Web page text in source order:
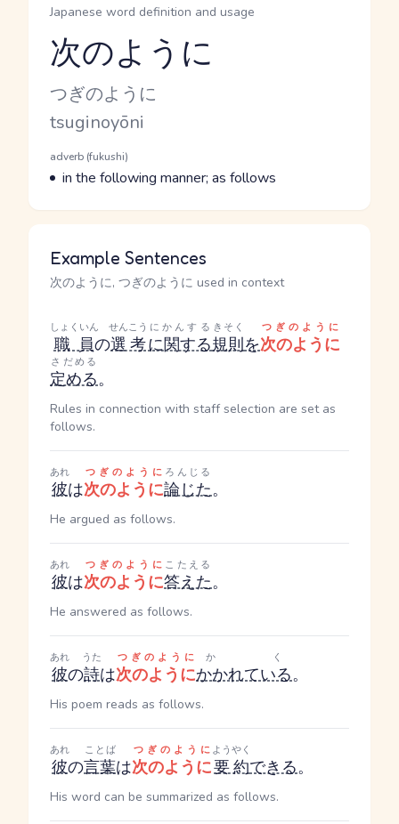
Japanese word definition and usage
Reading and JLPT level
次のように
Kana Reading
つぎのように
Romaji
tsuginoyōni
Word Senses
Parts of speech
adverb (fukushi)
Meaning
in the following manner; as follows
Example Sentences
次のように, つぎのように used in context
職員
しょくいん
の選考
せんこう
に関する
にかんする
規則
きそく
を次のように
つぎのように
定める
さだめる
。
Rules in connection with staff selection are set as
follows.
彼
あれ
は次のように
つぎのように
論じた
ろんじる
。
He argued as follows.
彼
あれ
は次のように
つぎのように
答えた
こたえる
。
He answered as follows.
彼
あれ
の詩
うた
は次のように
つぎのように
かかれている
かく
。
His poem reads as follows.
彼
あれ
の言葉
ことば
は次のように
つぎのように
要約
ようやく
できる。
His word can be summarized as follows.